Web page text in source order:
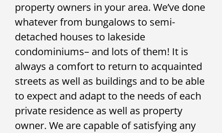
property owners in your area. We’ve done
whatever from bungalows to semi-
detached houses to lakeside
condominiums– and lots of them! It is
always a comfort to return to acquainted
streets as well as buildings and to be able
to expect and adapt to the needs of each
private residence as well as property
owner. We are capable of satisfying any